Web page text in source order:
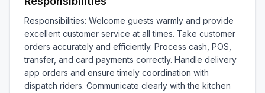
Responsibilities: Welcome guests warmly and provide
excellent customer service at all times. Take customer
orders accurately and efficiently. Process cash, POS,
transfer, and card payments correctly. Handle delivery
app orders and ensure timely coordination with
dispatch riders. Communicate clearly with the kitchen